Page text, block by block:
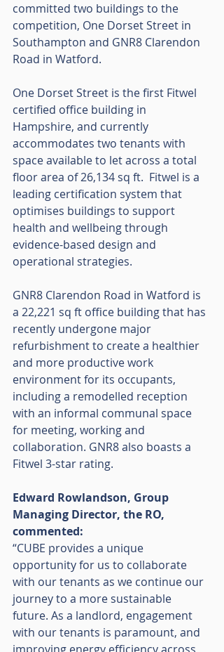
committed two buildings to the
competition, One Dorset Street in
Southampton and GNR8 Clarendon
Road in Watford.
One Dorset Street is the first Fitwel
certified office building in
Hampshire, and currently
accommodates two tenants with
space available to let across a total
floor area of 26,134 sq ft.  Fitwel is a
leading certification system that
optimises buildings to support
health and wellbeing through
evidence-based design and
operational strategies.
GNR8 Clarendon Road in Watford is
a 22,221 sq ft office building that has
recently undergone major
refurbishment to create a healthier
and more productive work
environment for its occupants,
including a remodelled reception
with an informal communal space
for meeting, working and
collaboration. GNR8 also boasts a
Fitwel 3-star rating.
Edward Rowlandson, Group
Managing Director, the RO,
commented:
“CUBE provides a unique
opportunity for us to collaborate
with our tenants as we continue our
journey to a more sustainable
future. As a landlord, engagement
with our tenants is paramount, and